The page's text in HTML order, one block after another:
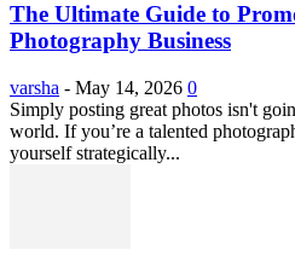
The Ultimate Guide to
Photography Business
varsha - May 14, 2026 0
Simply posting great photos isn't
world. If you’re a talented
yourself strategically...